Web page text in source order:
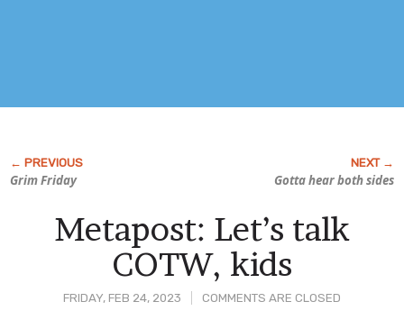
Grim Friday Gotta hear both sides
FRIDAY, FEB 24, 2023 COMMENTS ARE CLOSED
Metapost: Let’s talk
COTW, kids